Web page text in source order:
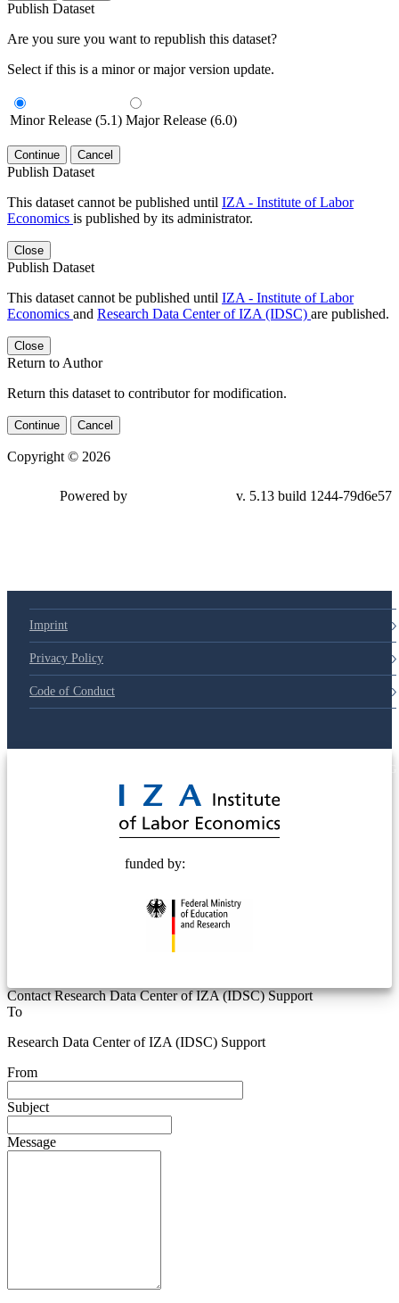
Publish Dataset
Are you sure you want to republish this dataset?
Select if this is a minor or major version update.
Minor Release (5.1) Major Release (6.0)
Continue Cancel
Publish Dataset
This dataset cannot be published until IZA - Institute of Labor
Economics is published by its administrator.
Close
Publish Dataset
This dataset cannot be published until IZA - Institute of Labor
Economics and Research Data Center of IZA (IDSC) are published.
Close
Return to Author
Return this dataset to contributor for modification.
Continue Cancel
Copyright © 2026
Powered by v. 5.13 build 1244-79d6e57
Imprint
Privacy Policy
Code of Conduct
funded by:
Contact Research Data Center of IZA (IDSC) Support
To
Research Data Center of IZA (IDSC) Support
From
Subject
Message